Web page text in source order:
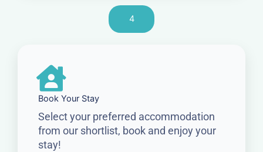
4
Book Your Stay
Select your preferred accommodation
from our shortlist, book and enjoy your
stay!